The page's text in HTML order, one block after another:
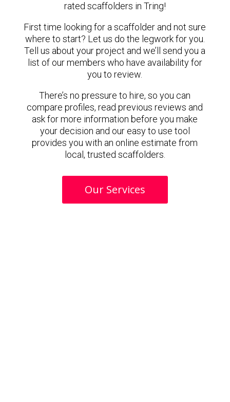
rated scaffolders in Tring!
First time looking for a scaffolder and not sure
where to start? Let us do the legwork for you.
Tell us about your project and we’ll send you a
list of our members who have availability for
you to review.
There’s no pressure to hire, so you can
compare profiles, read previous reviews and
ask for more information before you make
your decision and our easy to use tool
provides you with an online estimate from
local, trusted scaffolders.
Our Services